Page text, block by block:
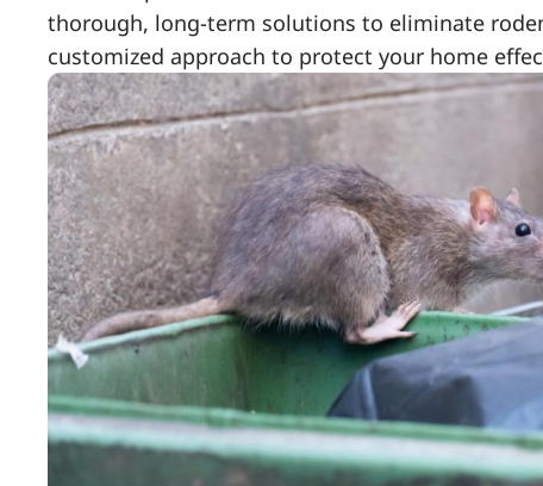
thorough, long-term solutions to eliminate
customized approach to protect your home